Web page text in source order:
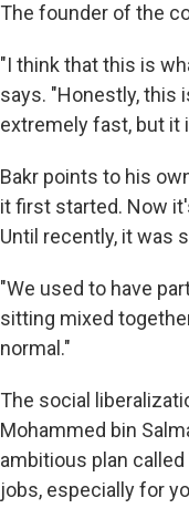
The founder of the
"I think that this is
says. "Honestly, this
extremely fast, but it
Bakr points to his
it first started. Now
Until recently, it was
"We used to have
sitting mixed
normal."
The social
Mohammed bin
ambitious plan
jobs, especially for